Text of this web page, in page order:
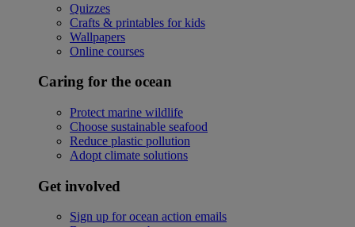
Quizzes
Crafts & printables for kids
Wallpapers
Online courses
Caring for the ocean
Protect marine wildlife
Choose sustainable seafood
Reduce plastic pollution
Adopt climate solutions
Get involved
Sign up for ocean action emails